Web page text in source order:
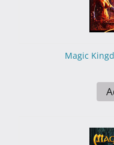
Magic